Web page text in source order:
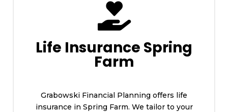

Life Insurance Spring
Farm
Grabowski Financial Planning offers life
insurance in Spring Farm. We tailor to your